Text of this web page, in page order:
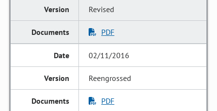
Revised
PDF
02/11/2016
Reengrossed
PDF